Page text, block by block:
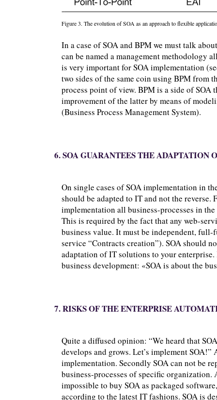
Figure 3. The evolution of SOA as an approach to flexible
In a case of SOA and BPM we must talk
can be named a management methodology
is very important for SOA implementation
two sides of the same coin using BPM from
process point of view. BPM is a side of SOA
improvement of the latter by means of
(Business Process Management System).
6. SOA GUARANTEES THE ADAPTATION
On single cases of SOA implementation in
should be adapted to IT and not the
implementation all business-processes in
This is required by the fact that any web-
business value. It must be independent,
service “Contracts creation”). SOA should
adaptation of IT solutions to your enterprise.
business development: «SOA is about the
7. RISKS OF THE ENTERPRISE
Quite a diffused opinion: “We heard that
develops and grows. Let’s implement
implementation. Secondly SOA can not be
business-processes of specific organization.
impossible to buy SOA as packaged
according to the latest IT fashions. SOA is